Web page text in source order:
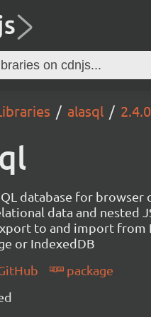
alasql 2.4.0
database for browser
data and nested
to and import from
or IndexedDB
package